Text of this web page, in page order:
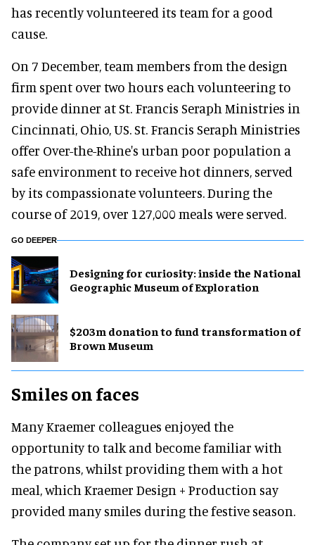
has recently volunteered its team for a good
cause.
On 7 December, team members from the design
firm spent over two hours each volunteering to
provide dinner at St. Francis Seraph Ministries in
Cincinnati, Ohio, US. St. Francis Seraph Ministries
offer Over-the-Rhine's urban poor population a
safe environment to receive hot dinners, served
by its compassionate volunteers. During the
course of 2019, over 127,000 meals were served.
GO DEEPER
​Designing for curiosity: inside the National
Geographic Museum of Exploration
$203m donation to fund transformation of
Brown Museum
Smiles on faces
Many Kraemer colleagues enjoyed the
opportunity to talk and become familiar with
the patrons, whilst providing them with a hot
meal, which Kraemer Design + Production say
provided many smiles during the festive season.